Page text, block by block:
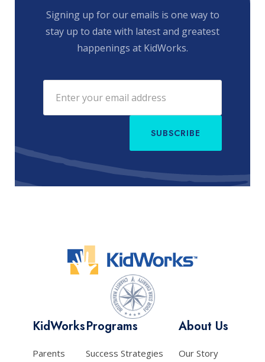
Signing up for our emails is one way to
stay up to date with latest and greatest
happenings at KidWorks.
SUBSCRIBE
KidWorks
Parents
Programs
Success Strategies
About Us
Our Story